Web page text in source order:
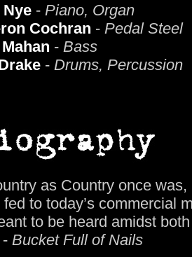
- Piano, Organ
Cochran - Pedal Steel
- Bass
- Drums, Percussion
as Country once
to today’s commercial
to be heard amidst
Bucket Full of Nails